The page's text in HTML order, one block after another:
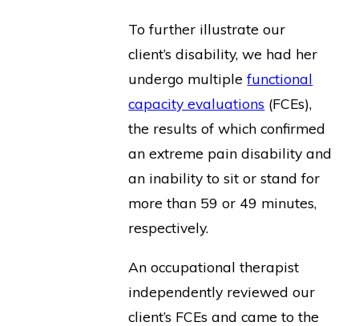
To further illustrate our
client’s disability, we had her
undergo multiplefunctional
capacity evaluations (FCEs),
the results of which confirmed
an extreme pain disability and
an inability to sit or stand for
more than 59 or 49 minutes,
respectively.
An occupational therapist
independently reviewed our
client’s FCEs and came to the